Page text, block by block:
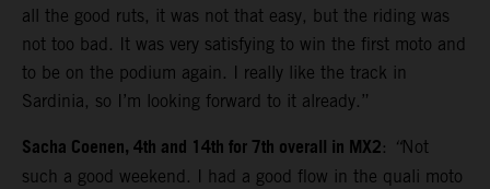
all the good ruts, it was not that easy, but the riding was
not too bad. It was very satisfying to win the first moto and
to be on the podium again. I really like the track in
Sardinia, so I’m looking forward to it already.”
Sacha Coenen, 4th and 14th for 7th overall in MX2: “Not
such a good weekend. I had a good flow in the quali moto